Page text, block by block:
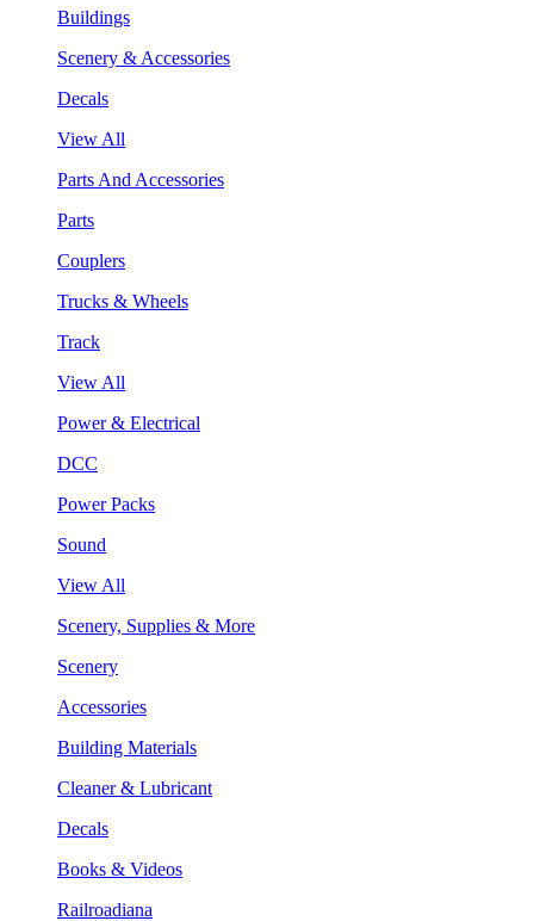
Buildings
Scenery & Accessories
Decals
View All
Parts And Accessories
Parts
Couplers
Trucks & Wheels
Track
View All
Power & Electrical
DCC
Power Packs
Sound
View All
Scenery, Supplies & More
Scenery
Accessories
Building Materials
Cleaner & Lubricant
Decals
Books & Videos
Railroadiana